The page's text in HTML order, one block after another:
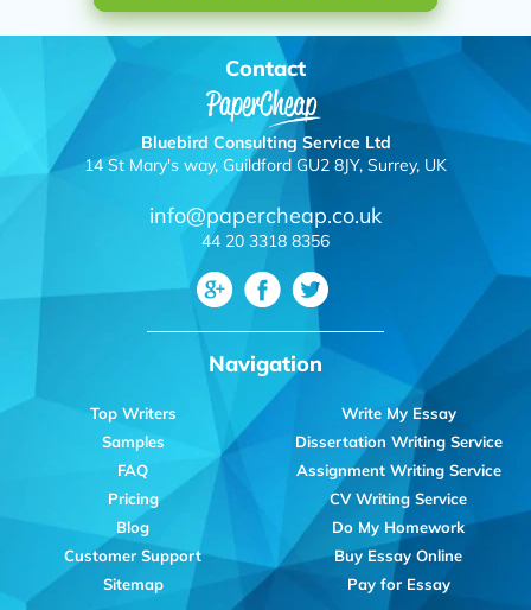
Contact
Bluebird Consulting Service Ltd
14 St Mary's way, Guildford GU2 8JY, Surrey, UK
info@papercheap.co.uk
44 20 3318 8356
Navigation
Top Writers
Samples
FAQ
Pricing
Blog
Customer Support
Sitemap
Write My Essay
Dissertation Writing Service
Assignment Writing Service
CV Writing Service
Do My Homework
Buy Essay Online
Pay for Essay